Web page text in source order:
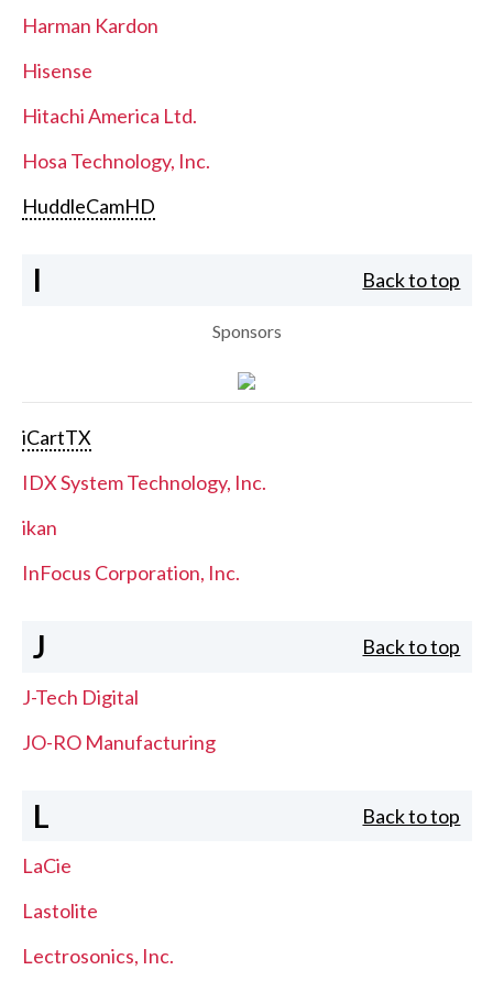
Harman Kardon
Hisense
Hitachi America Ltd.
Hosa Technology, Inc.
HuddleCamHD
I Back to top
Sponsors
iCartTX
IDX System Technology, Inc.
ikan
InFocus Corporation, Inc.
J Back to top
J-Tech Digital
JO-RO Manufacturing
L Back to top
LaCie
Lastolite
Lectrosonics, Inc.